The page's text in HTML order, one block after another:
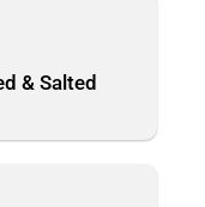
& Salted